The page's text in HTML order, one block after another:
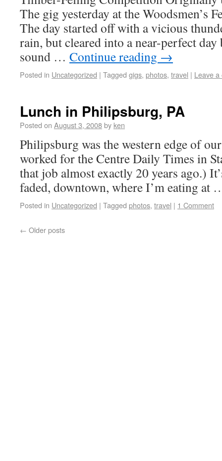
The gig yesterday at the Woodsmen’s
The day started off with a vicious
rain, but cleared into a near-perfect
sound … Continue reading →
Posted in Uncategorized | Tagged gigs, photos, travel | Leave
Lunch in Philipsburg, PA
Posted on August 3, 2008by ken
Philipsburg was the western edge of
worked for the Centre Daily Times in
that job almost exactly 20 years ago.)
faded, downtown, where I’m eating
Posted in Uncategorized | Tagged photos, travel | 1 Comment
← Older posts